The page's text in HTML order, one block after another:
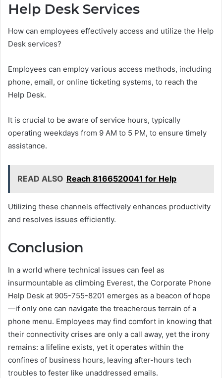
Help Desk Services
How can employees effectively access and utilize the Help
Desk services?
Employees can employ various access methods, including
phone, email, or online ticketing systems, to reach the
Help Desk.
It is crucial to be aware of service hours, typically
operating weekdays from 9 AM to 5 PM, to ensure timely
assistance.
READ ALSO Reach 8166520041 for Help
Utilizing these channels effectively enhances productivity
and resolves issues efficiently.
Conclusion
In a world where technical issues can feel as
insurmountable as climbing Everest, the Corporate Phone
Help Desk at 905-755-8201 emerges as a beacon of hope
—if only one can navigate the treacherous terrain of a
phone menu. Employees may find comfort in knowing that
their connectivity crises are only a call away, yet the irony
remains: a lifeline exists, yet it operates within the
confines of business hours, leaving after-hours tech
troubles to fester like unaddressed emails.